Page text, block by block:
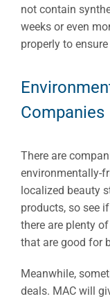
not contain
weeks or even
properly to
Companies
There are
environmentally-
localized beauty
products, so see
there are plenty
that are good for
Meanwhile,
deals. MAC will